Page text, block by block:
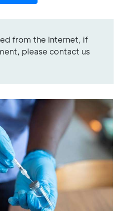
from the Internet, if
please contact us